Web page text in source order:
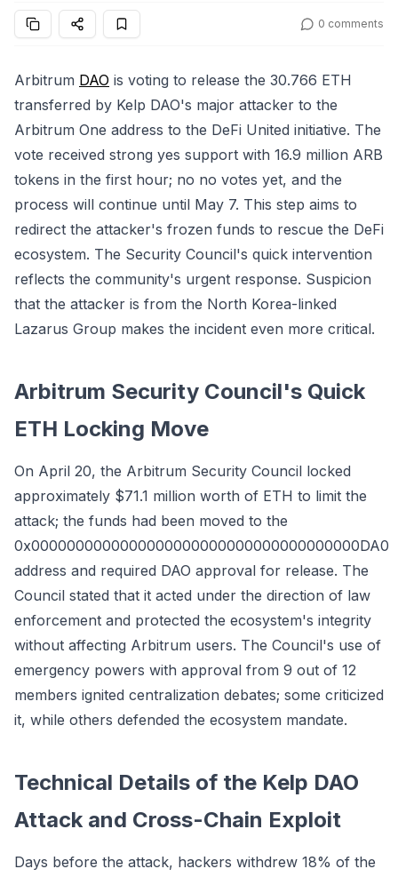
0 comments
Arbitrum DAO is voting to release the 30.766 ETH
transferred by Kelp DAO's major attacker to the
Arbitrum One address to the DeFi United initiative. The
vote received strong yes support with 16.9 million ARB
tokens in the first hour; no no votes yet, and the
process will continue until May 7. This step aims to
redirect the attacker's frozen funds to rescue the DeFi
ecosystem. The Security Council's quick intervention
reflects the community's urgent response. Suspicion
that the attacker is from the North Korea-linked
Lazarus Group makes the incident even more critical.
Arbitrum Security Council's Quick
ETH Locking Move
On April 20, the Arbitrum Security Council locked
approximately $71.1 million worth of ETH to limit the
attack; the funds had been moved to the
0x0000000000000000000000000000000000000DA0
address and required DAO approval for release. The
Council stated that it acted under the direction of law
enforcement and protected the ecosystem's integrity
without affecting Arbitrum users. The Council's use of
emergency powers with approval from 9 out of 12
members ignited centralization debates; some criticized
it, while others defended the ecosystem mandate.
Technical Details of the Kelp DAO
Attack and Cross-Chain Exploit
Days before the attack, hackers withdrew 18% of the